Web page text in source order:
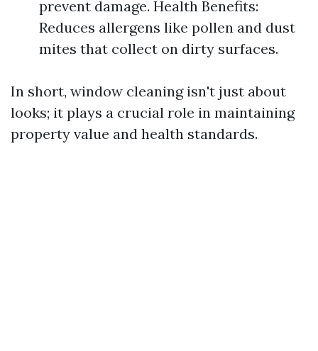
prevent damage. Health Benefits:
Reduces allergens like pollen and dust
mites that collect on dirty surfaces.
In short, window cleaning isn't just about
looks; it plays a crucial role in maintaining
property value and health standards.